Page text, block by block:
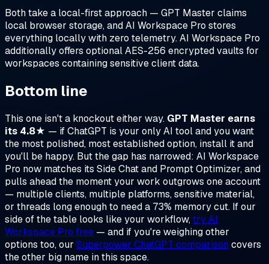
Both take a local-first approach — GPT Master claims
local browser storage, and AI Workspace Pro stores
everything locally with zero telemetry. AI Workspace Pro
additionally offers optional AES-256 encrypted vaults for
workspaces containing sensitive client data.
Bottom line
This one isn't a knockout either way. GPT Master earns
its 4.8★ — if ChatGPT is your only AI tool and you want
the most polished, most established option, install it and
you'll be happy. But the gap has narrowed: AI Workspace
Pro now matches its Side Chat and Prompt Optimizer, and
pulls ahead the moment your work outgrows one account
— multiple clients, multiple platforms, sensitive material,
or threads long enough to need a 73% memory cut. If our
side of the table looks like your workflow,try AI
Workspace Pro free — and if you're weighing other
options too, our Superpower ChatGPT comparison covers
the other big name in this space.